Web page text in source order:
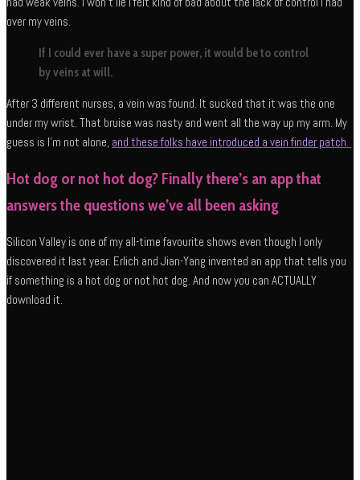
over my veins.
If I could ever have a super power, it would be to control
by veins at will.
After 3 different nurses, a vein was found. It sucked that it was the one
under my wrist. That bruise was nasty and went all the way up my arm. My
guess is I’m not alone, and these folks have introduced a vein finder patch.
Hot dog or not hot dog? Finally there’s an app that
answers the questions we’ve all been asking
Silicon Valley is one of my all-time favourite shows even though I only
discovered it last year. Erlich and Jian-Yang invented an app that tells you
if something is a hot dog or not hot dog. And now you can ACTUALLY
download it.